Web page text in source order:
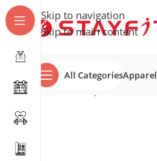
Skip to navigation
Skip to main content
All CategoriesApparel
Home